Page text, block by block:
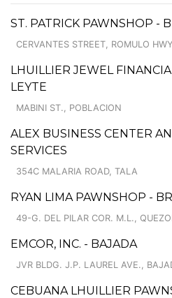
ST. PATRICK PAWNSHOP -
CERVANTES STREET, ROMULO
LHUILLIER JEWEL
LEYTE
MABINI ST., POBLACION
ALEX BUSINESS CENTER
SERVICES
354C MALARIA ROAD, TALA
RYAN LIMA PAWNSHOP -
49-G. DEL PILAR COR. M.L.,
EMCOR, INC. - BAJADA
JVR BLDG. J.P. LAUREL AVE.,
CEBUANA LHUILLIER